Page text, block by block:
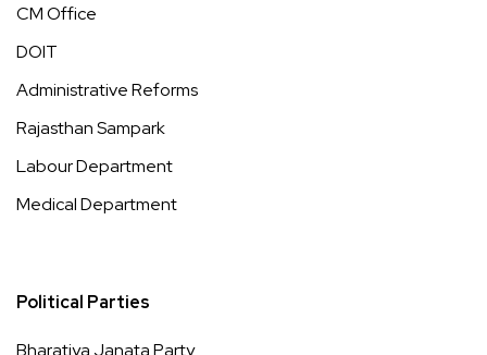
CM Office
DOIT
Administrative Reforms
Rajasthan Sampark
Labour Department
Medical Department
Political Parties
Bharatiya Janata Party